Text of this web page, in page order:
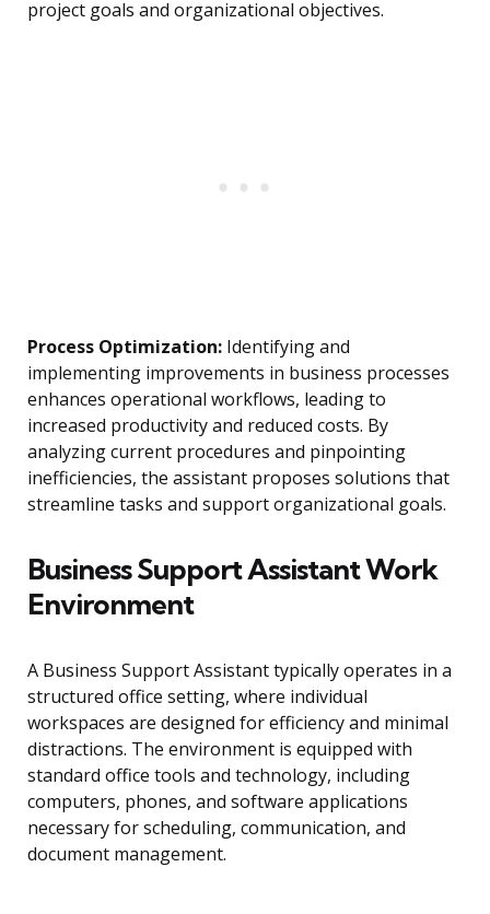
project goals and organizational objectives.
Process Optimization: Identifying and
implementing improvements in business processes
enhances operational workflows, leading to
increased productivity and reduced costs. By
analyzing current procedures and pinpointing
inefficiencies, the assistant proposes solutions that
streamline tasks and support organizational goals.
Business Support Assistant Work
Environment
A Business Support Assistant typically operates in a
structured office setting, where individual
workspaces are designed for efficiency and minimal
distractions. The environment is equipped with
standard office tools and technology, including
computers, phones, and software applications
necessary for scheduling, communication, and
document management.